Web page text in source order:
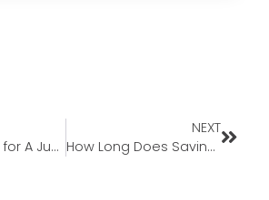
Who Qualifies for A Jumbo Mortgage?
NEXT
How Long Does Saving For A Down Payment Take?